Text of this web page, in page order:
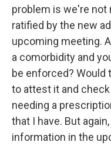
problem is we're not
ratified by the new
upcoming meeting.
a comorbidity and
be enforced? Would
to attest it and
needing a
that I have. But
information in the